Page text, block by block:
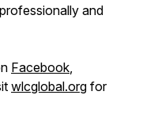
and
Facebook,
wlcglobal.org for